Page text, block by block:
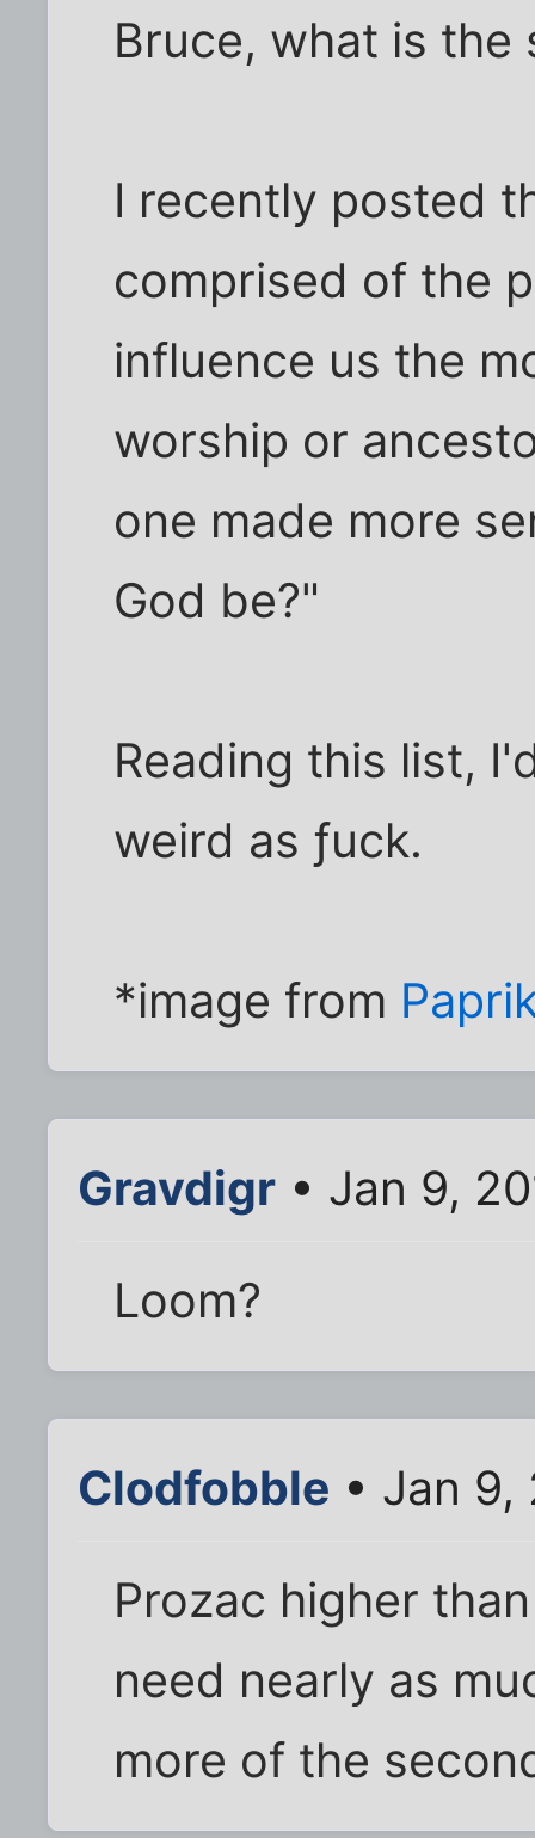
Bruce, what is the
I recently posted
comprised of the
influence us the
worship or
one made more
God be?"
Reading this list,
weird as ƒuck.
*image from
Gravdigr • Jan 9,
Loom?
Clodfobble • Jan 9,
Prozac higher
need nearly as
more of the